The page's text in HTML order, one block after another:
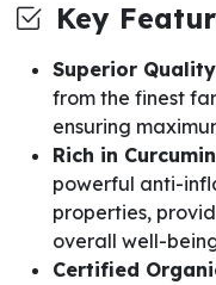
Key
Superior
from the finest
ensuring
Rich in
powerful anti-
properties,
overall well-
Certified